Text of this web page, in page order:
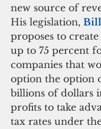
new source of
His legislation,
proposes to
up to 75 percent
companies that
option the option
billions of dollars
profits to take
tax rates under